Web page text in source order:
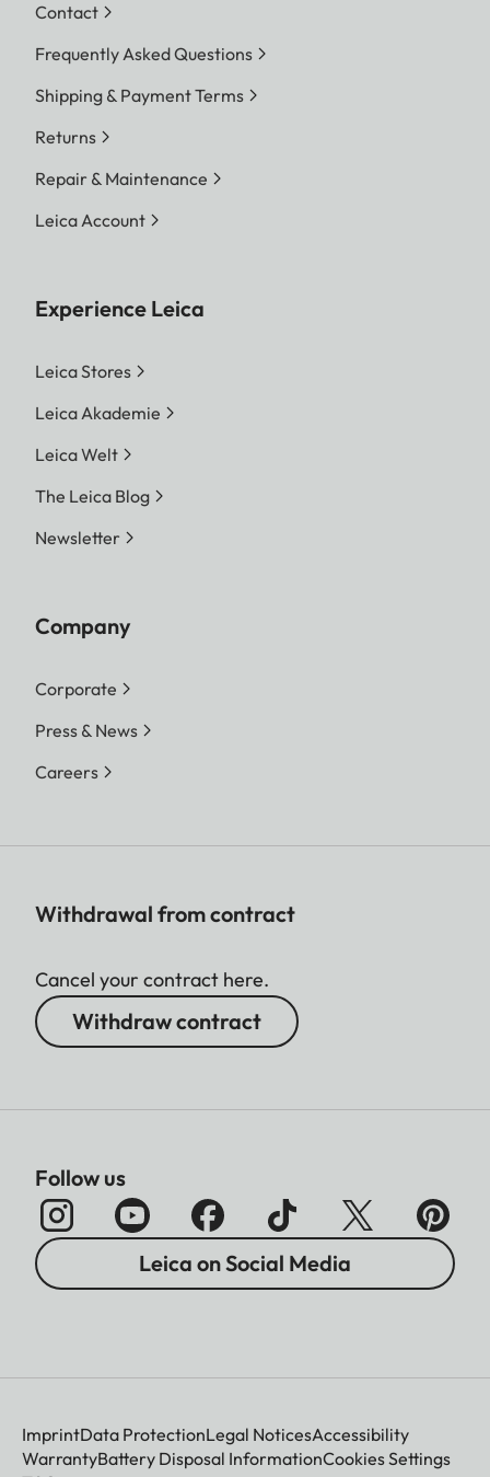
Contact
Frequently Asked Questions
Shipping & Payment Terms
Returns
Repair & Maintenance
Leica Account
Experience Leica
Leica Stores
Leica Akademie
Leica Welt
The Leica Blog
Newsletter
Company
Corporate
Press & News
Careers
Withdrawal from contract
Cancel your contract here.
Withdraw contract
Follow us
Leica on Social Media
ImprintData ProtectionLegal NoticesAccessibility
WarrantyBattery Disposal InformationCookies Settings